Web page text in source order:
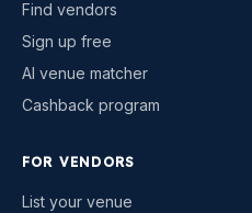
Find vendors
Sign up free
AI venue matcher
Cashback program
FOR VENDORS
List your venue